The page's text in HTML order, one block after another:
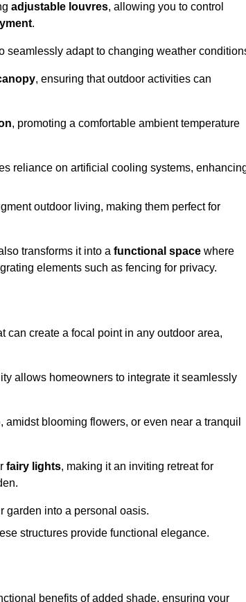
adjustable louvres, allowing you to control
.
seamlessly adapt to changing weather
, ensuring that outdoor activities can
, promoting a comfortable ambient temperature
reliance on artificial cooling systems,
outdoor living, making them perfect for
transforms it into a functional space where
elements such as fencing for privacy.
can create a focal point in any outdoor area,
allows homeowners to integrate it seamlessly
, amidst blooming flowers, or even near a tranquil
fairy lights, making it an inviting retreat for
garden into a personal oasis.
structures provide functional elegance.
benefits of added shade, ensuring your